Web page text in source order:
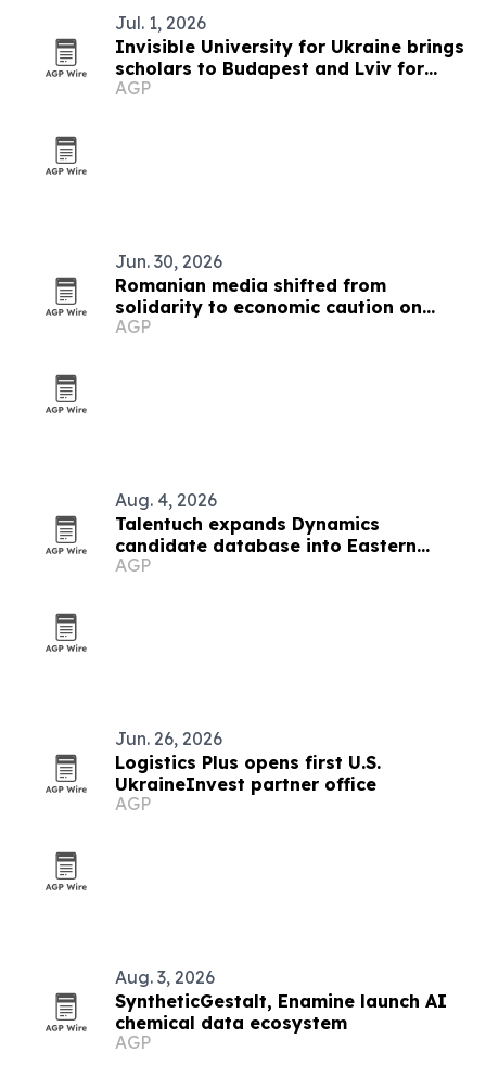
Jul. 1, 2026
Invisible University for Ukraine brings
scholars to Budapest and Lviv for
summer school on Ukraine's future
AGP
Jun. 30, 2026
Romanian media shifted from
solidarity to economic caution on
Ukraine war
AGP
Aug. 4, 2026
Talentuch expands Dynamics
candidate database into Eastern
Europe, Turkey and Latin America
AGP
Jun. 26, 2026
Logistics Plus opens first U.S.
UkraineInvest partner office
AGP
Aug. 3, 2026
SyntheticGestalt, Enamine launch AI
chemical data ecosystem
AGP